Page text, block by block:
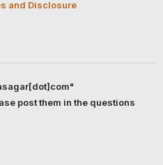
and Disclosure
post them in the questions